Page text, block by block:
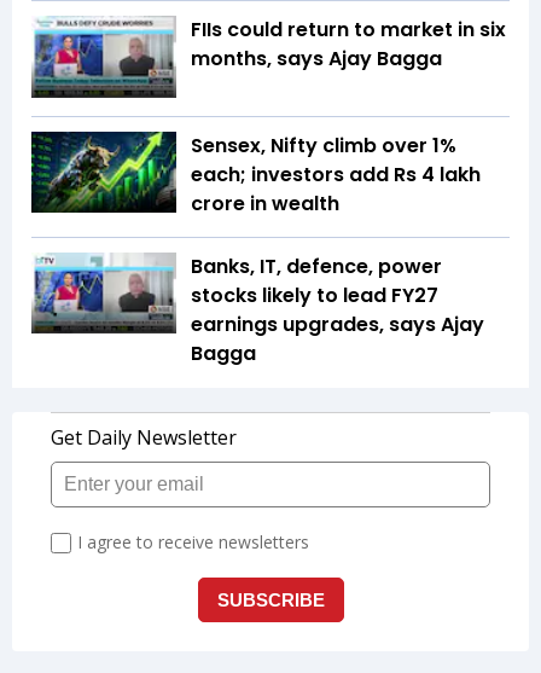
FIIs could return to market in six
months, says Ajay Bagga
Sensex, Nifty climb over 1%
each; investors add Rs 4 lakh
crore in wealth
Banks, IT, defence, power
stocks likely to lead FY27
earnings upgrades, says Ajay
Bagga